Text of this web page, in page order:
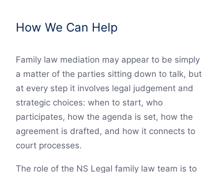
How We Can Help
Family law mediation may appear to be simply
a matter of the parties sitting down to talk, but
at every step it involves legal judgement and
strategic choices: when to start, who
participates, how the agenda is set, how the
agreement is drafted, and how it connects to
court processes.
The role of the NS Legal family law team is to